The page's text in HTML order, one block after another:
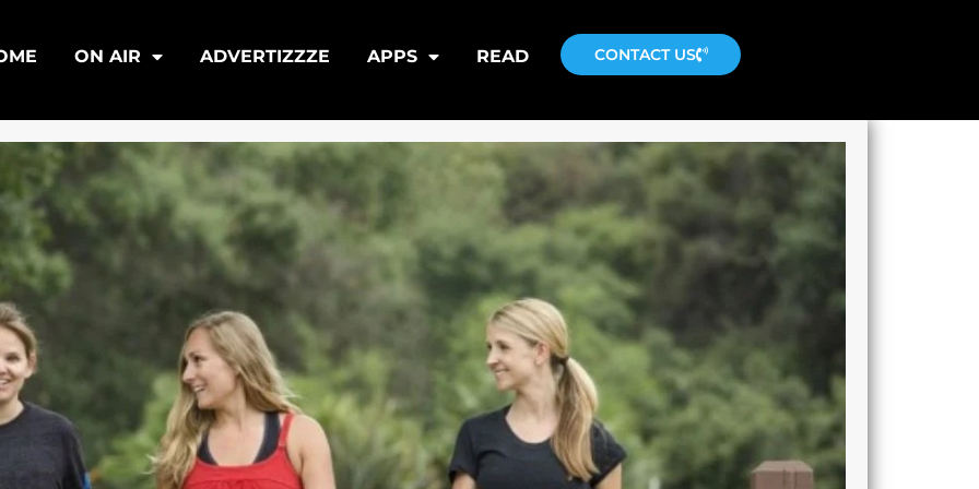
ON AIR ADVERTIZZZE APPS READ CONTACT US